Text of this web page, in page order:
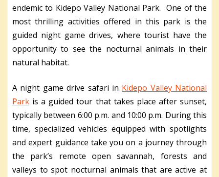
endemic to Kidepo Valley National Park. One of the
most thrilling activities offered in this park is the
guided night game drives, where tourist have the
opportunity to see the nocturnal animals in their
natural habitat.
A night game drive safari in Kidepo Valley National
Park is a guided tour that takes place after sunset,
typically between 6:00 p.m. and 10:00 p.m. During this
time, specialized vehicles equipped with spotlights
and expert guidance take you on a journey through
the park’s remote open savannah, forests and
valleys to spot nocturnal animals that are active at